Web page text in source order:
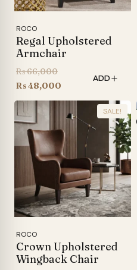
ROCO
Regal Upholstered
Armchair
₨66,000Original
price
was:
₨ 66,000.
₨48,000
price
is:
₨ 48,000.
ADD
SALE!
ROCO
Crown Upholstered
Wingback Chair